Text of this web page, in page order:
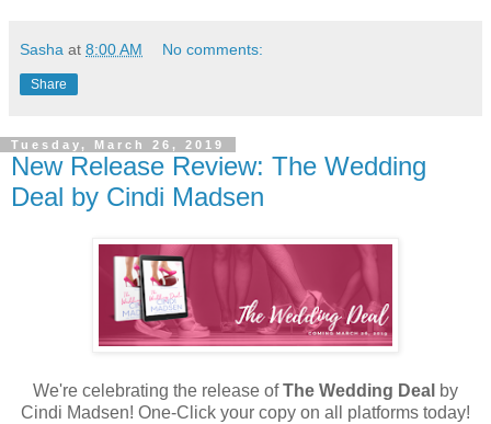
Sasha at 8:00 AM No comments:
Share
Tuesday, March 26, 2019
New Release Review: The Wedding
Deal by Cindi Madsen
We're celebrating the release ofThe Wedding Deal by
Cindi Madsen! One-Click your copy on all platforms today!